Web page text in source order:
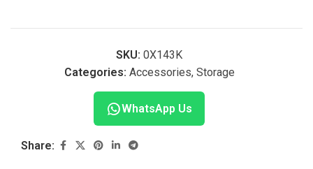
SKU:0X143K
Categories: Accessories, Storage
WhatsApp Us
Share: